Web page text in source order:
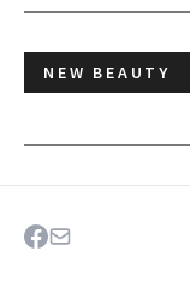
NEW BEAUTY